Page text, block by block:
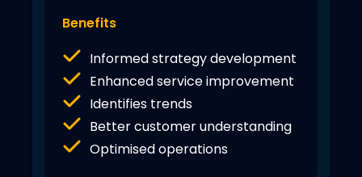
Benefits
Informed strategy development
Enhanced service improvement
Identifies trends
Better customer understanding
Optimised operations